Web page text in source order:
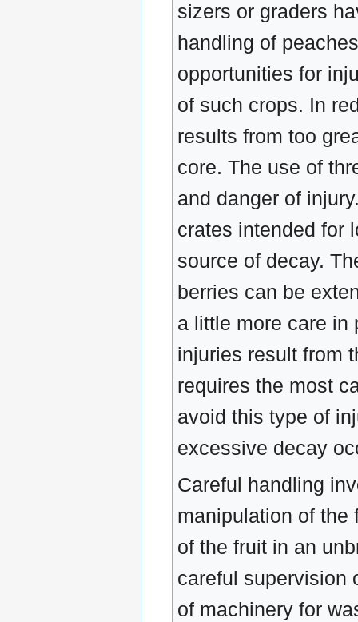
sizers or graders
handling of
opportunities for
of such crops. In
results from too
core. The use of
and danger of
crates intended for
source of decay.
berries can be
a little more care in
injuries result from
requires the most
avoid this type of
excessive decay
Careful handling
manipulation of the
of the fruit in an
careful supervision
of machinery for